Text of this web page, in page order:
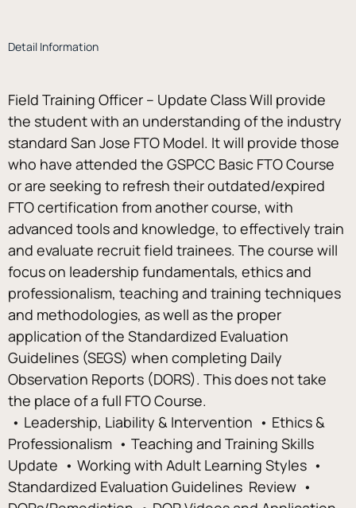
Detail Information
Field Training Officer – Update Class Will provide
the student with an understanding of the industry
standard San Jose FTO Model. It will provide those
who have attended the GSPCC Basic FTO Course
or are seeking to refresh their outdated/expired
FTO certification from another course, with
advanced tools and knowledge, to effectively train
and evaluate recruit field trainees. The course will
focus on leadership fundamentals, ethics and
professionalism, teaching and training techniques
and methodologies, as well as the proper
application of the Standardized Evaluation
Guidelines (SEGS) when completing Daily
Observation Reports (DORS). This does not take
the place of a full FTO Course.
• Leadership, Liability & Intervention  • Ethics &
Professionalism  • Teaching and Training Skills
Update  • Working with Adult Learning Styles  •
Standardized Evaluation Guidelines  Review  •